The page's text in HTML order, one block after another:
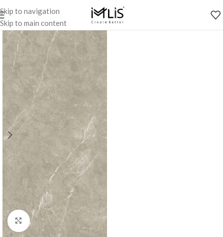
Skip to navigation
Skip to main content
Click to enlarge